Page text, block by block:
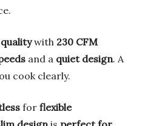
with 230 CFM
and a quiet design. A
cook clearly.
for flexible